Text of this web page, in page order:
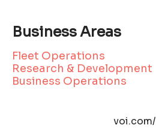
Business Areas
Fleet Operations
Research & Development
Business Operations
voi.com/